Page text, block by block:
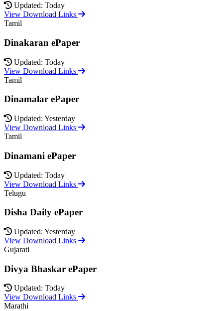
Updated: Today
View Download Links
Tamil
Dinakaran ePaper
Updated: Today
View Download Links
Tamil
Dinamalar ePaper
Updated: Yesterday
View Download Links
Tamil
Dinamani ePaper
Updated: Today
View Download Links
Telugu
Disha Daily ePaper
Updated: Yesterday
View Download Links
Gujarati
Divya Bhaskar ePaper
Updated: Today
View Download Links
Marathi